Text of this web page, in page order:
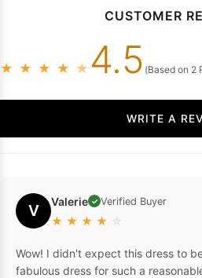
CUSTOMER
★ ★ ★ ★ ★ 4.5 (Based on 2
WRITE
V Valerie ✓ Verified Buyer
★ ★ ★ ★ ☆
Wow! I didn't expect this dress to
fabulous dress for such a